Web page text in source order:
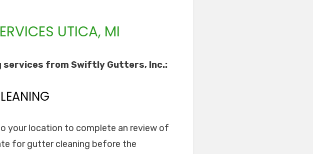
UTICA, MI
services from Swiftly Gutters, Inc.:
your location to complete an review of
for gutter cleaning before the